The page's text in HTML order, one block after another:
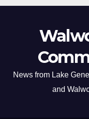
News from Lake
and